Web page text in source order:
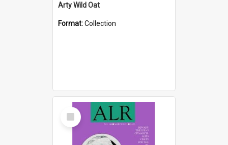
Arty Wild Oat
Format:Collection
Select
Item